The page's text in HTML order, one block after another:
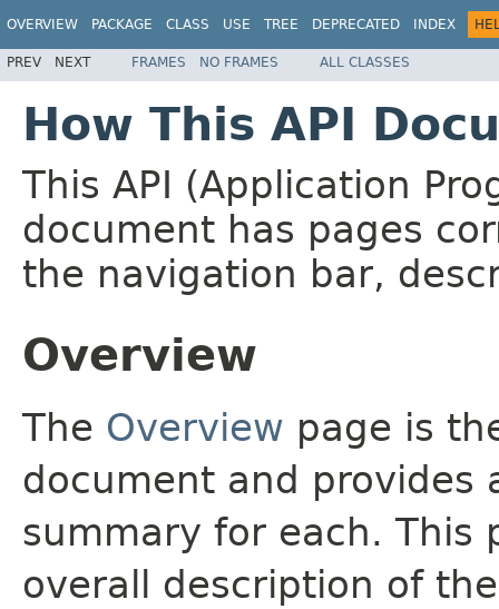
OVERVIEW PACKAGE CLASS USE TREE DEPRECATED INDEX
PREV NEXT FRAMES NO FRAMES ALL CLASSES
How This API
This API (Application
document has pages
the navigation bar,
Overview
The Overview page is
document and provides
summary for each. This
overall description of